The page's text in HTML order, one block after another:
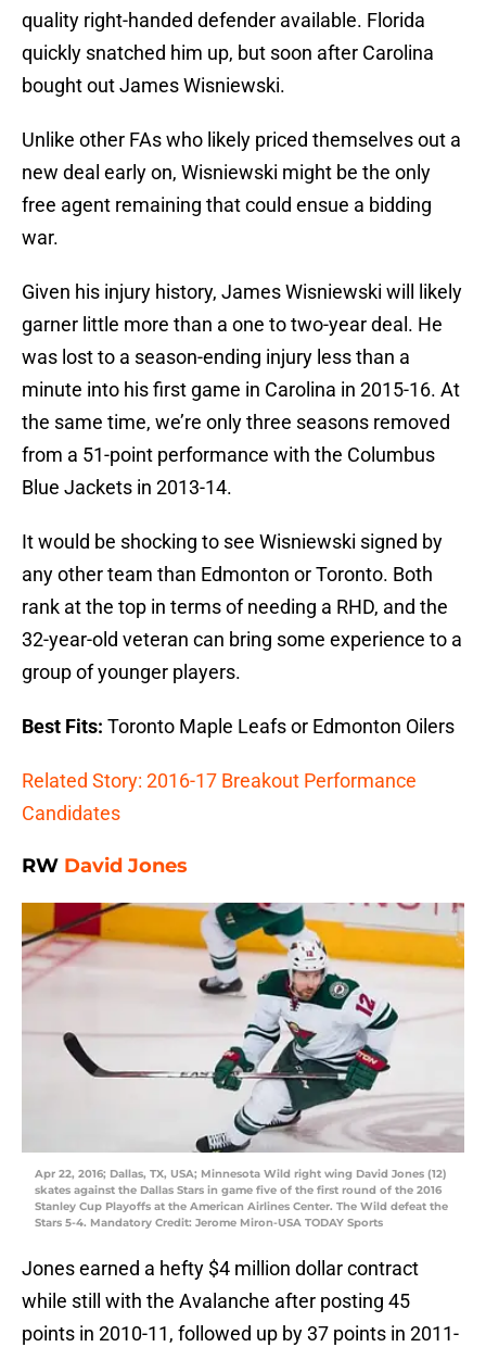
quality right-handed defender available. Florida
quickly snatched him up, but soon after Carolina
bought out James Wisniewski.
Unlike other FAs who likely priced themselves out a
new deal early on, Wisniewski might be the only
free agent remaining that could ensue a bidding
war.
Given his injury history, James Wisniewski will likely
garner little more than a one to two-year deal. He
was lost to a season-ending injury less than a
minute into his first game in Carolina in 2015-16. At
the same time, we’re only three seasons removed
from a 51-point performance with the Columbus
Blue Jackets in 2013-14.
It would be shocking to see Wisniewski signed by
any other team than Edmonton or Toronto. Both
rank at the top in terms of needing a RHD, and the
32-year-old veteran can bring some experience to a
group of younger players.
Best Fits: Toronto Maple Leafs or Edmonton Oilers
Related Story: 2016-17 Breakout Performance
Candidates
RW David Jones
Apr 22, 2016; Dallas, TX, USA; Minnesota Wild right wing David Jones (12)
skates against the Dallas Stars in game five of the first round of the 2016
Stanley Cup Playoffs at the American Airlines Center. The Wild defeat the
Stars 5-4. Mandatory Credit: Jerome Miron-USA TODAY Sports
Jones earned a hefty $4 million dollar contract
while still with the Avalanche after posting 45
points in 2010-11, followed up by 37 points in 2011-